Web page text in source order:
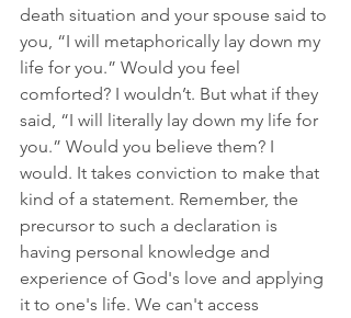
death situation and your spouse said to
you, “I will metaphorically lay down my
life for you.” Would you feel
comforted? I wouldn’t. But what if they
said, “I will literally lay down my life for
you.” Would you believe them? I
would. It takes conviction to make that
kind of a statement. Remember, the
precursor to such a declaration is
having personal knowledge and
experience of God's love and applying
it to one's life. We can't access